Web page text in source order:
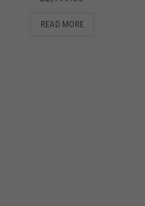
READ MORE